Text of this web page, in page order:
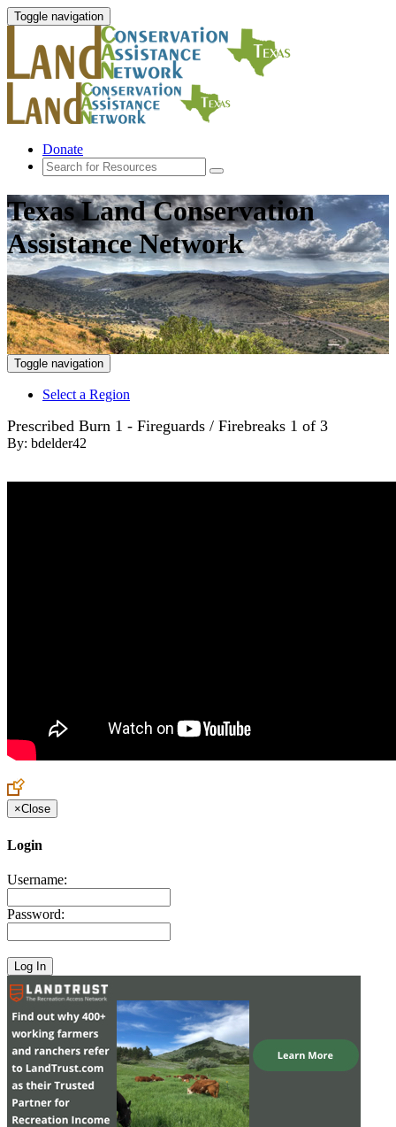
Toggle navigation
Donate
Texas Land Conservation
Assistance Network
Toggle navigation
Select a Region
Prescribed Burn 1 - Fireguards / Firebreaks 1 of 3
By: bdelder42
×Close
Login
Username:
Password: